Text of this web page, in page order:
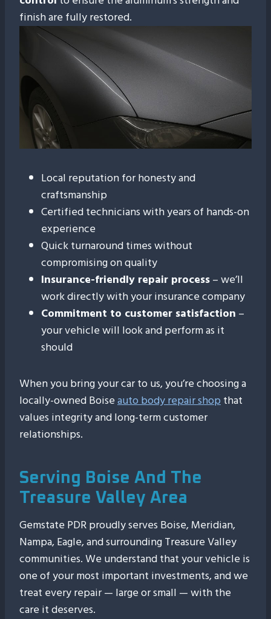
finish are fully restored.
The Gemstate PDR
Difference
At Gemstate PDR, we don’t just fix cars — we
restore confidence. Our Boise customers trust us
because of our:
Local reputation for honesty and
craftsmanship
Certified technicians with years of hands-on
experience
Quick turnaround times without
compromising on quality
Insurance-friendly repair process– we’ll
work directly with your insurance company
Commitment to customer satisfaction –
your vehicle will look and perform as it
should
When you bring your car to us, you’re choosing a
locally-owned Boiseauto body repair shopthat
values integrity and long-term customer
relationships.
Serving Boise And The
Treasure Valley Area
Gemstate PDR proudly serves Boise, Meridian,
Nampa, Eagle, and surrounding Treasure Valley
communities. We understand that your vehicle is
one of your most important investments, and we
treat every repair — large or small — with the
care it deserves.